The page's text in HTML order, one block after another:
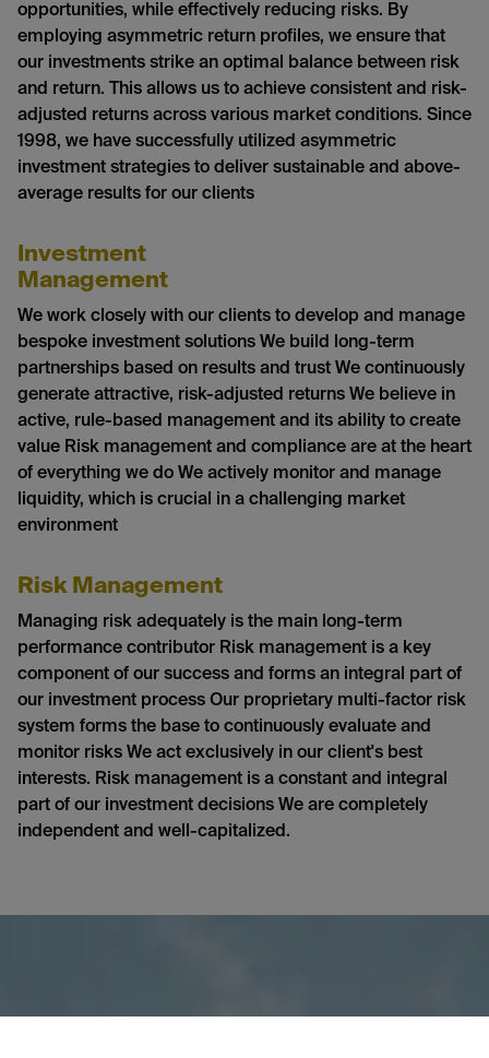
opportunities, while effectively reducing risks. By
employing asymmetric return profiles, we ensure that
our investments strike an optimal balance between risk
and return. This allows us to achieve consistent and risk-
adjusted returns across various market conditions. Since
1998, we have successfully utilized asymmetric
investment strategies to deliver sustainable and above-
average results for our clients
Investment
Management
We work closely with our clients to develop and manage
bespoke investment solutions We build long-term
partnerships based on results and trust We continuously
generate attractive, risk-adjusted returns We believe in
active, rule-based management and its ability to create
value Risk management and compliance are at the heart
of everything we do We actively monitor and manage
liquidity, which is crucial in a challenging market
environment
Risk Management
Managing risk adequately is the main long-term
performance contributor Risk management is a key
component of our success and forms an integral part of
our investment process Our proprietary multi-factor risk
system forms the base to continuously evaluate and
monitor risks We act exclusively in our client's best
interests. Risk management is a constant and integral
part of our investment decisions We are completely
independent and well-capitalized.